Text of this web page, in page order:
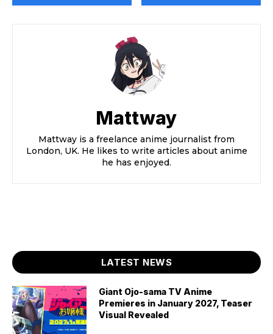
Mattway
Mattway is a freelance anime journalist from
London, UK. He likes to write articles about anime
he has enjoyed.
LATEST NEWS
Giant Ojo-sama TV Anime
Premieres in January 2027, Teaser
Visual Revealed